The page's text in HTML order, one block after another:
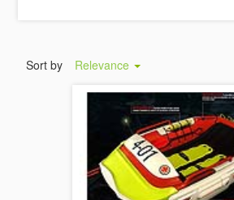
Sort by Relevance